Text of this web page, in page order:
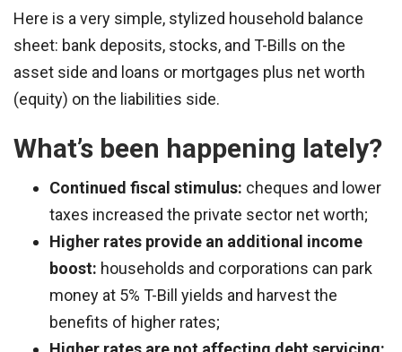
Here is a very simple, stylized household balance
sheet: bank deposits, stocks, and T-Bills on the
asset side and loans or mortgages plus net worth
(equity) on the liabilities side.
What’s been happening lately?
Continued fiscal stimulus: cheques and lower
taxes increased the private sector net worth;
Higher rates provide an additional income
boost: households and corporations can park
money at 5% T-Bill yields and harvest the
benefits of higher rates;